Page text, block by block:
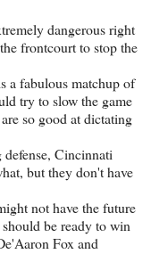
dangerous right
frontcourt to stop the
a fabulous matchup of
try to slow the game
so good at dictating
Cincinnati
but they don't have
not have the future
be ready to win
Fox and